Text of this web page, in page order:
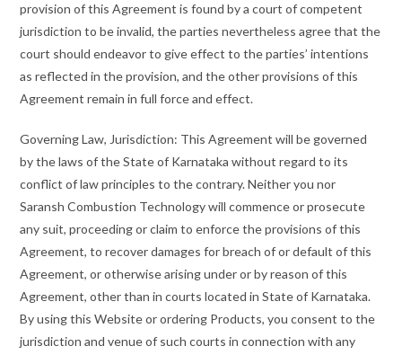
provision of this Agreement is found by a court of competent
jurisdiction to be invalid, the parties nevertheless agree that the
court should endeavor to give effect to the parties’ intentions
as reflected in the provision, and the other provisions of this
Agreement remain in full force and effect.
Governing Law, Jurisdiction: This Agreement will be governed
by the laws of the State of Karnataka without regard to its
conflict of law principles to the contrary. Neither you nor
Saransh Combustion Technology will commence or prosecute
any suit, proceeding or claim to enforce the provisions of this
Agreement, to recover damages for breach of or default of this
Agreement, or otherwise arising under or by reason of this
Agreement, other than in courts located in State of Karnataka.
By using this Website or ordering Products, you consent to the
jurisdiction and venue of such courts in connection with any